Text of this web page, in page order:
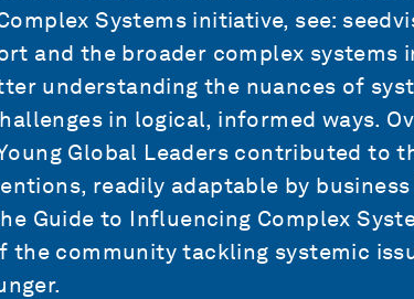
Systems initiative, see:
and the broader complex systems
understanding the nuances of
in logical, informed ways.
Global Leaders contributed to
readily adaptable by
Guide to Influencing Complex
the community tackling systemic